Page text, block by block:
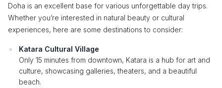
Doha is an excellent base for various unforgettable day trips.
Whether you’re interested in natural beauty or cultural
experiences, here are some destinations to consider:
Katara Cultural Village
Only 15 minutes from downtown, Katara is a hub for art and
culture, showcasing galleries, theaters, and a beautiful
beach.